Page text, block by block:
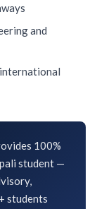
and
100%
student —
students